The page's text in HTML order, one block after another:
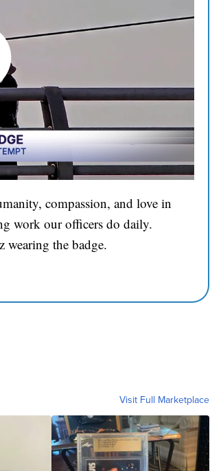
compassion, and love in
work our officers do daily.
the badge.
Visit Full Marketplace